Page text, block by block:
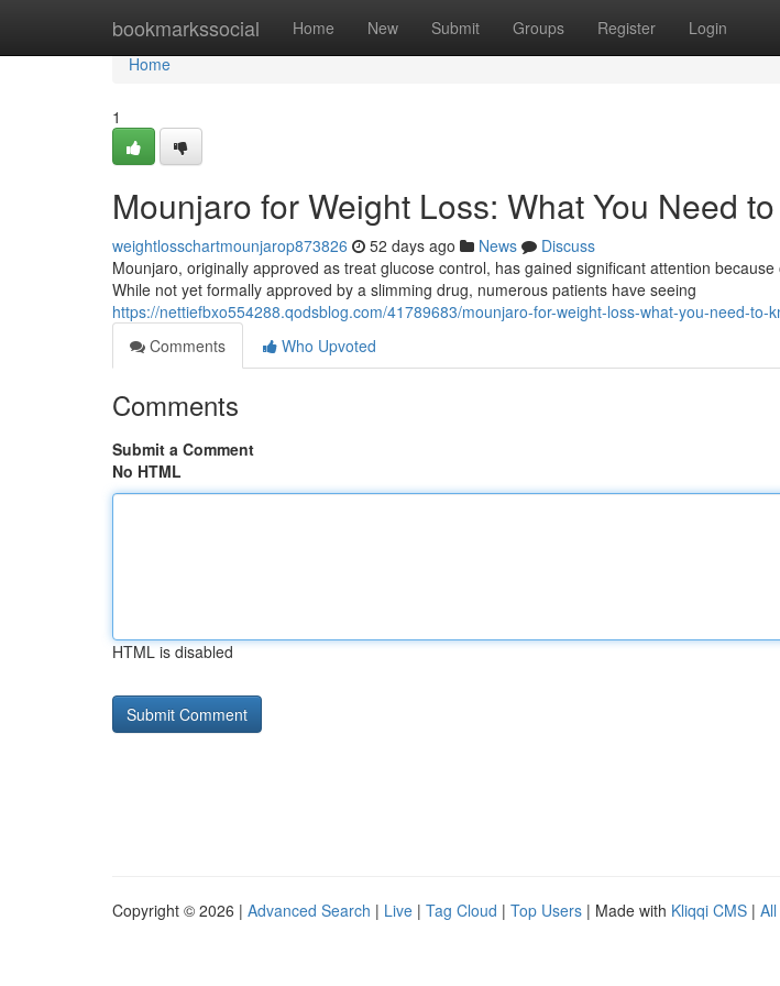
bookmarkssocial Home New Submit Groups Register Login
Home
Home
1
Mounjaro for Weight Loss: What You Need
weightlosschartmounjarop873826 52 days ago News
Discuss
Mounjaro, originally approved as treat glucose control, has gained significant attention
While not yet formally approved by a slimming drug, numerous patients have seeing
https://nettiefbxo554288.qodsblog.com/41789683/mounjaro-for-weight-loss-what-you-need-to-
Comments
Who Upvoted
Comments
Submit a Comment
No HTML
HTML is disabled
Copyright © 2026 | Advanced Search | Live | Tag Cloud | Top Users | Made with Kliqqi CMS |